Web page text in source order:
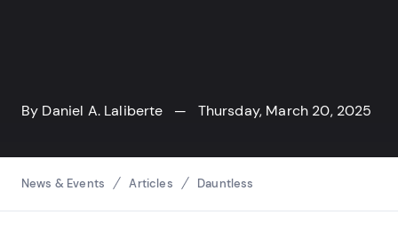
By Daniel A. Laliberte — Thursday, March 20, 2025
News & Events Articles Dauntless